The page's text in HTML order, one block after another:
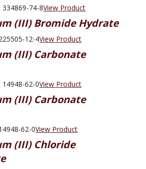
334869-74-8View Product
(III) Bromide Hydrate
12-4View Product
(III) Carbonate
14948-62-0View Product
(III) Carbonate
62-0View Product
(III) Chloride